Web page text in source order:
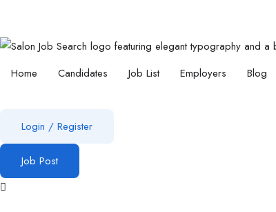
Home Candidates Job List Employers Blog
Login / Register
Job Post